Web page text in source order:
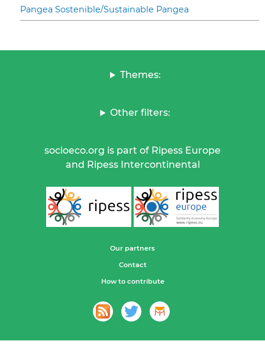
Pangea Sostenible/Sustainable Pangea
Themes:
Other filters:
socioeco.org is part of Ripess Europe
and Ripess Intercontinental
Our partners
Contact
How to contribute